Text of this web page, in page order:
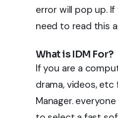
error will pop up.
need to read this
What is IDM For?
If you are a
drama, videos, etc
Manager.